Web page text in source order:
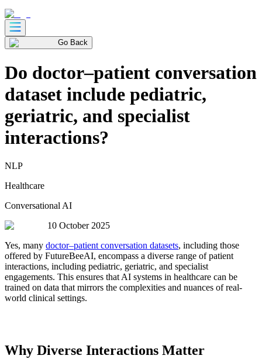
Go Back
Do doctor–patient conversation
dataset include pediatric,
geriatric, and specialist
interactions?
NLP
Healthcare
Conversational AI
10 October 2025
Yes, many doctor–patient conversation datasets, including those
offered by FutureBeeAI, encompass a diverse range of patient
interactions, including pediatric, geriatric, and specialist
engagements. This ensures that AI systems in healthcare can be
trained on data that mirrors the complexities and nuances of real-
world clinical settings.
Why Diverse Interactions Matter